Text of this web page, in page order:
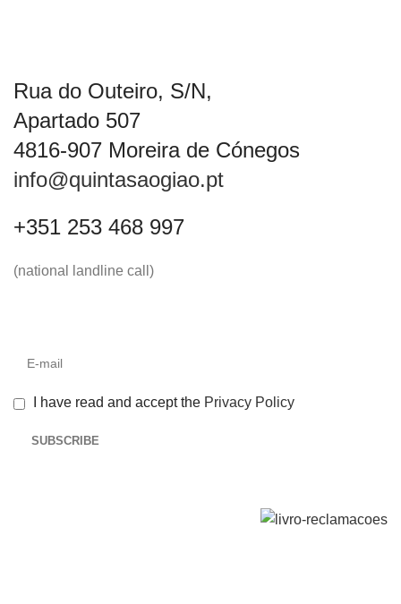
Rua do Outeiro, S/N,
Apartado 507
4816-907 Moreira de Cónegos
info@quintasaogiao.pt
+351 253 468 997
(national landline call)
I have read and accept the Privacy Policy